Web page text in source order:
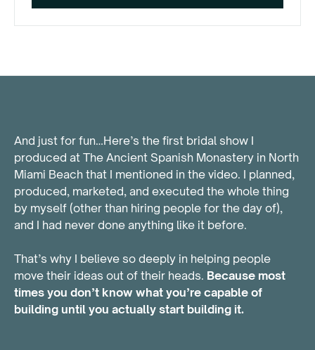
And just for fun…Here’s the first bridal show I
produced at The Ancient Spanish Monastery in North
Miami Beach that I mentioned in the video. I planned,
produced, marketed, and executed the whole thing
by myself (other than hiring people for the day of),
and I had never done anything like it before.
That’s why I believe so deeply in helping people
move their ideas out of their heads. Because most
times you don’t know what you’re capable of
building until you actually start building it.